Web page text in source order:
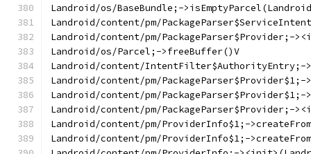
Landroid/os/BaseBundle;-
Landroid/content/pm/
Landroid/content/pm/PackageParser$Provider;-
Landroid/os/Parcel;->freeBuffer()V
Landroid/content/IntentFilter$AuthorityEntry;-
Landroid/content/pm/
Landroid/content/pm/
Landroid/content/pm/PackageParser$Provider;-
Landroid/content/pm/ProviderInfo$1;-
Landroid/content/pm/ProviderInfo$1;-